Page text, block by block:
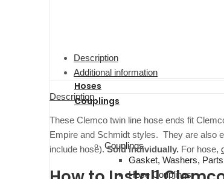
Hoses
Couplings
Couplings
Gasket, Washers,
Hose Couplings
Description
Additional information
Description
These Clemco twin line hose ends fit
Empire and Schmidt styles. They are also
include hose).Sold individually. For hose,